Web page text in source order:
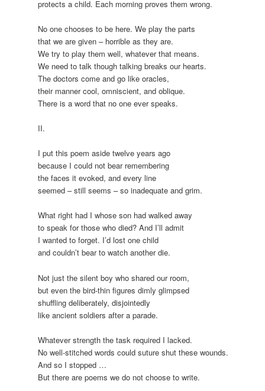
protects a child. Each morning proves them wrong.
No one chooses to be here. We play the parts
that we are given – horrible as they are.
We try to play them well, whatever that means.
We need to talk though talking breaks our hearts.
The doctors come and go like oracles,
their manner cool, omniscient, and oblique.
There is a word that no one ever speaks.
II.
I put this poem aside twelve years ago
because I could not bear remembering
the faces it evoked, and every line
seemed – still seems – so inadequate and grim.
What right had I whose son had walked away
to speak for those who died? And I’ll admit
I wanted to forget. I’d lost one child
and couldn’t bear to watch another die.
Not just the silent boy who shared our room,
but even the bird-thin figures dimly glimpsed
shuffling deliberately, disjointedly
like ancient soldiers after a parade.
Whatever strength the task required I lacked.
No well-stitched words could suture shut these wounds.
And so I stopped …
But there are poems we do not choose to write.